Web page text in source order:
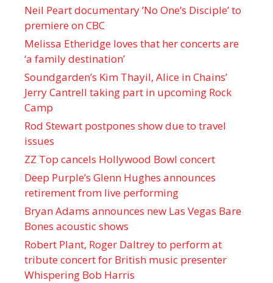
Neil Peart documentary ’No One’s Disciple ’ to
premiere on CBC
Melissa Etheridge loves that her concerts are
‘a family destination’
Soundgarden’s Kim Thayil, Alice in Chains’
Jerry Cantrell taking part in upcoming Rock
Camp
Rod Stewart postpones show due to travel
issues
ZZ Top cancels Hollywood Bowl concert
Deep Purple’s Glenn Hughes announces
retirement from live performing
Bryan Adams announces new Las Vegas Bare
Bones acoustic shows
Robert Plant, Roger Daltrey to perform at
tribute concert for British music presenter
Whispering Bob Harris